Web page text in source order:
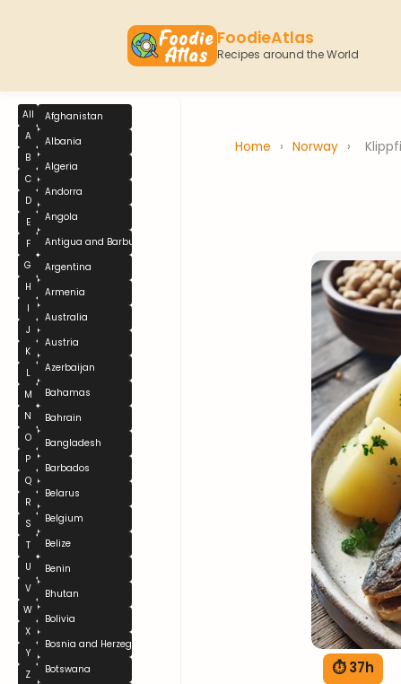
FoodieAtlas
Recipes around the World
All
A
B
C
D
E
F
G
H
I
J
K
L
M
N
O
P
Q
R
S
T
U
V
W
X
Y
Z
Afghanistan
Albania
Algeria
Andorra
Angola
Antigua and Barbuda
Argentina
Armenia
Australia
Austria
Azerbaijan
Bahamas
Bahrain
Bangladesh
Barbados
Belarus
Belgium
Belize
Benin
Bhutan
Bolivia
Bosnia and Herzegovina
Botswana
Home › Norway ›
⏱ 37h